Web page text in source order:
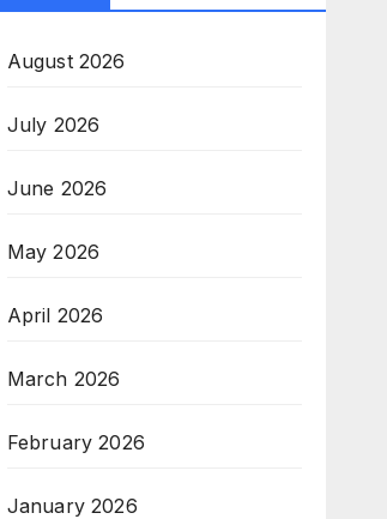
August 2026
July 2026
June 2026
May 2026
April 2026
March 2026
February 2026
January 2026